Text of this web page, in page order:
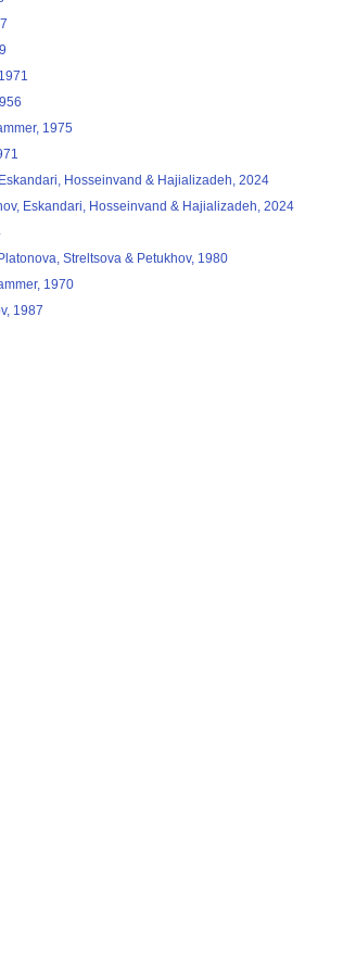
1975
Hosseinvand & Hajializadeh, 2024
Eskandari, Hosseinvand & Hajializadeh, 2024
Streltsova & Petukhov, 1980
1970
1987